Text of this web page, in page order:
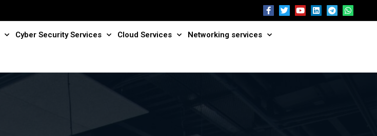
Cyber Security Services Cloud Services
Networking services